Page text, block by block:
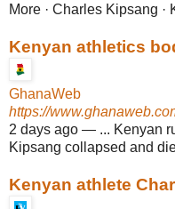
More · Charles Kipsang
Kenyan athletics
GhanaWeb
https://
2 days ago — ... Kenyan
Kipsang collapsed and
Kenyan athlete